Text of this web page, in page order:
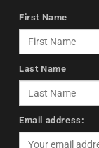
First Name
Last Name
Email address: